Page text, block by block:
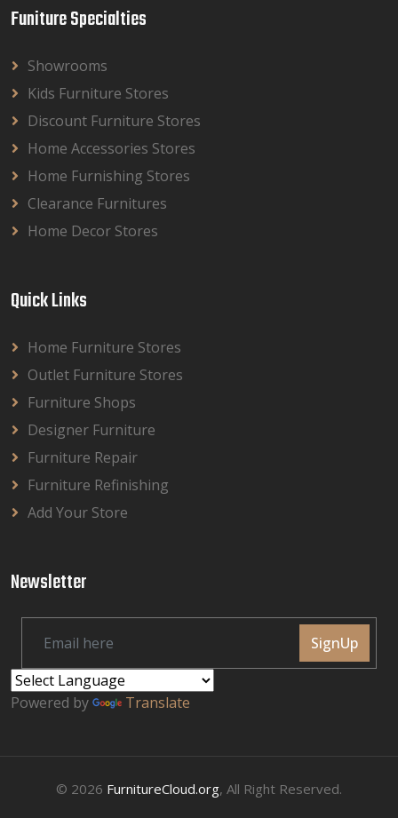
Funiture Specialties
Showrooms
Kids Furniture Stores
Discount Furniture Stores
Home Accessories Stores
Home Furnishing Stores
Clearance Furnitures
Home Decor Stores
Quick Links
Home Furniture Stores
Outlet Furniture Stores
Furniture Shops
Designer Furniture
Furniture Repair
Furniture Refinishing
Add Your Store
Newsletter
SignUp
Powered by Translate
© 2026 FurnitureCloud.org, All Right Reserved.